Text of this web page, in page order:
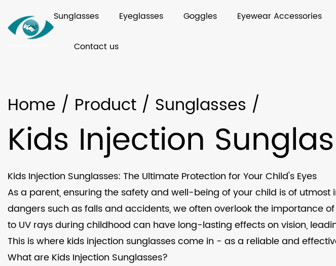
Sunglasses Eyeglasses Goggles Eyewear Accessories
Contact us
Home / Product / Sunglasses /
Kids Injection
Kids Injection Sunglasses: The Ultimate Protection for Your Child's Eyes
As a parent, ensuring the safety and well-being of your child is of
dangers such as falls and accidents, we often overlook the importance
to UV rays during childhood can have long-lasting effects on vision,
This is where kids injection sunglasses come in - as a reliable and
What are Kids Injection Sunglasses?